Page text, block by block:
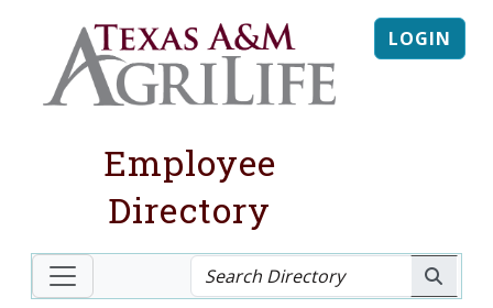
Employee
Directory
LOGIN